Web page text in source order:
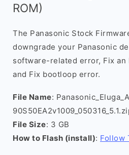
ROM)
The Panasonic Stock
downgrade your Panasonic
software-related error, Fix an
and Fix bootloop error.
File Name:
File Size: 3 GB
How to Flash (install): Follow